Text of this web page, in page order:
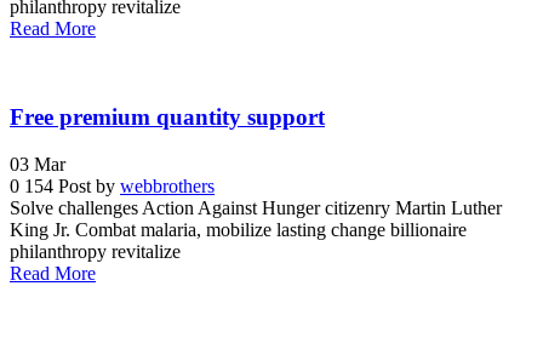
philanthropy revitalize
Read More
Free premium quantity support
03 Mar
0 154 Post by webbrothers
Solve challenges Action Against Hunger citizenry Martin Luther
King Jr. Combat malaria, mobilize lasting change billionaire
philanthropy revitalize
Read More